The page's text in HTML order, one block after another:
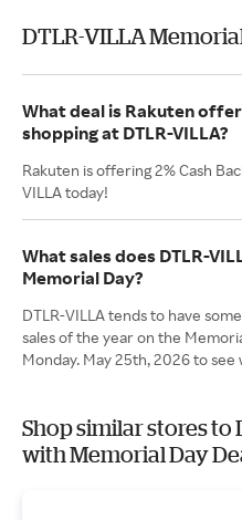
DTLR-VILLA
What deal is Rakuten
shopping at DTLR-VILLA?
Rakuten is offering 2% Cash
VILLA today!
What sales does DTLR-
Memorial Day?
DTLR-VILLA tends to have
sales of the year on the
Monday. May 25th, 2026 to see
Shop similar stores to
with Memorial Day